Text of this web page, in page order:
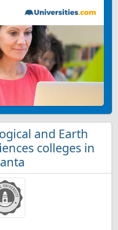
and Earth
colleges in